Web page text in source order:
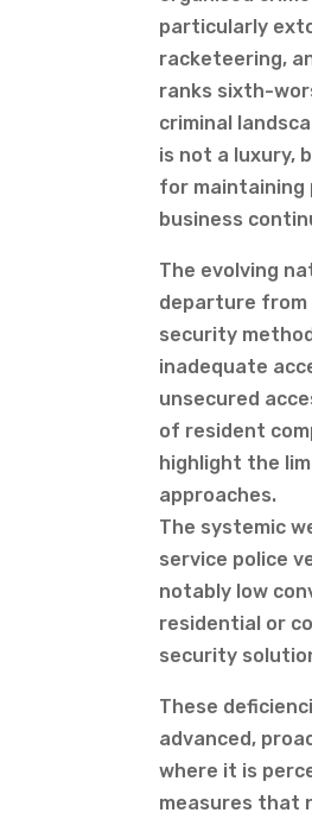
particularly
racketeering,
ranks sixth-
criminal
is not a luxury,
for maintaining
business
The evolving
departure
security
inadequate
unsecured
of resident
highlight the
approaches.
The systemic
service police
notably low
residential or
security
These
advanced,
where it is
measures that